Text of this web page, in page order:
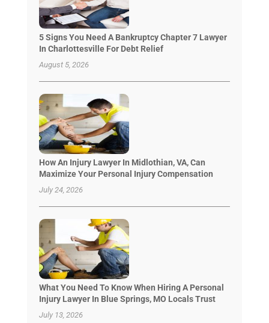
5 Signs You Need A Bankruptcy Chapter 7 Lawyer
In Charlottesville For Debt Relief
August 5, 2026
How An Injury Lawyer In Midlothian, VA, Can
Maximize Your Personal Injury Compensation
July 24, 2026
What You Need To Know When Hiring A Personal
Injury Lawyer In Blue Springs, MO Locals Trust
July 13, 2026